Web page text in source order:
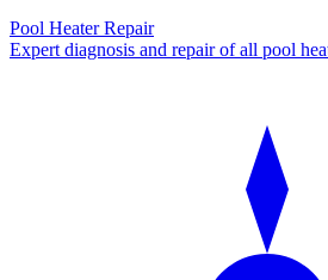
Pool Heater Repair
Expert diagnosis and repair of all pool